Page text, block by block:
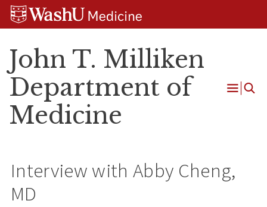
Skip
Skip
Skip
John T. Milliken
Department of
Medicine
Open
Interview with Abby Cheng,
MD